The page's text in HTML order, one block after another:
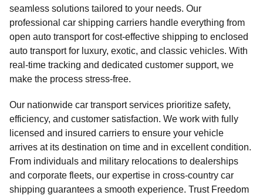
seamless solutions tailored to your needs. Our
professional car shipping carriers handle everything from
open auto transport for cost-effective shipping to enclosed
auto transport for luxury, exotic, and classic vehicles. With
real-time tracking and dedicated customer support, we
make the process stress-free.
Our nationwide car transport services prioritize safety,
efficiency, and customer satisfaction. We work with fully
licensed and insured carriers to ensure your vehicle
arrives at its destination on time and in excellent condition.
From individuals and military relocations to dealerships
and corporate fleets, our expertise in cross-country car
shipping guarantees a smooth experience. Trust Freedom